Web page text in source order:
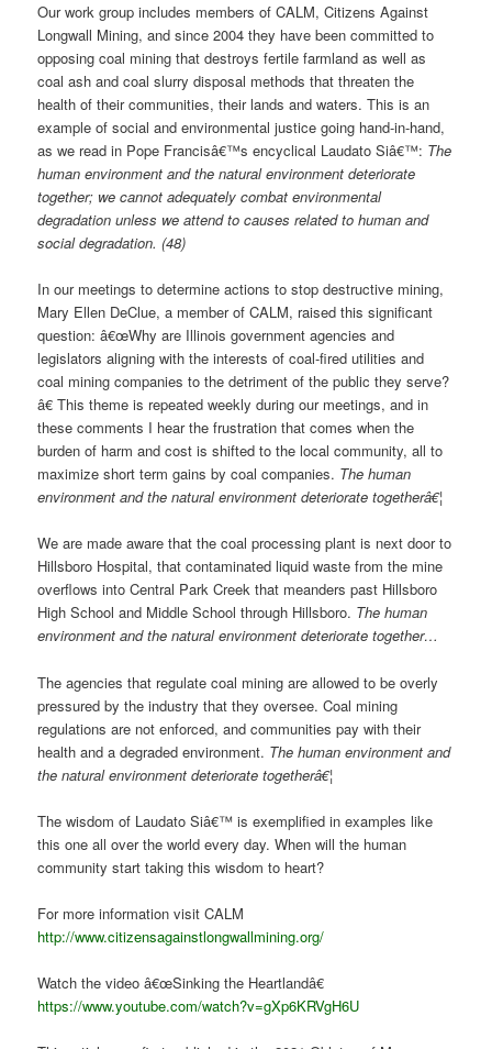
Our work group includes members of CALM, Citizens Against
Longwall Mining, and since 2004 they have been committed to
opposing coal mining that destroys fertile farmland as well as
coal ash and coal slurry disposal methods that threaten the
health of their communities, their lands and waters. This is an
example of social and environmental justice going hand-in-hand,
as we read in Pope Francisâ€™s encyclical Laudato Siâ€™: The
human environment and the natural environment deteriorate
together; we cannot adequately combat environmental
degradation unless we attend to causes related to human and
social degradation. (48)
In our meetings to determine actions to stop destructive mining,
Mary Ellen DeClue, a member of CALM, raised this significant
question: â€œWhy are Illinois government agencies and
legislators aligning with the interests of coal-fired utilities and
coal mining companies to the detriment of the public they serve?
â€ This theme is repeated weekly during our meetings, and in
these comments I hear the frustration that comes when the
burden of harm and cost is shifted to the local community, all to
maximize short term gains by coal companies. The human
environment and the natural environment deteriorate togetherâ€¦
We are made aware that the coal processing plant is next door to
Hillsboro Hospital, that contaminated liquid waste from the mine
overflows into Central Park Creek that meanders past Hillsboro
High School and Middle School through Hillsboro. The human
environment and the natural environment deteriorate together…
The agencies that regulate coal mining are allowed to be overly
pressured by the industry that they oversee. Coal mining
regulations are not enforced, and communities pay with their
health and a degraded environment. The human environment and
the natural environment deteriorate togetherâ€¦
The wisdom of Laudato Siâ€™ is exemplified in examples like
this one all over the world every day. When will the human
community start taking this wisdom to heart?
For more information visit CALM
http://www.citizensagainstlongwallmining.org/
Watch the video â€œSinking the Heartlandâ€
https://www.youtube.com/watch?v=gXp6KRVgH6U